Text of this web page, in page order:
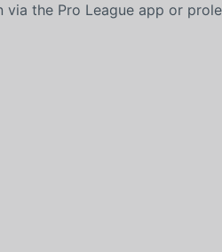
via the Pro League app or